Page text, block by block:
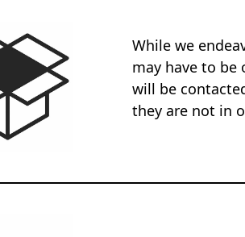
While we
may have to
will be
they are not in